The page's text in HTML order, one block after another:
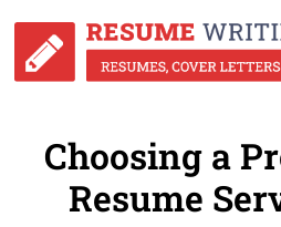
Choosing a
Resume